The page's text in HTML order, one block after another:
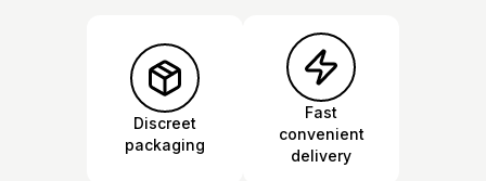
Discreet
packaging
Fast
convenient
delivery